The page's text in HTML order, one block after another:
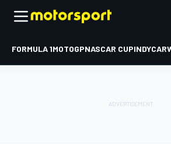
FORMULA 1MOTOGPNASCAR CUPINDYCAR